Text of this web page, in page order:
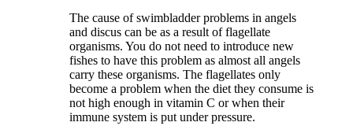
The cause of swimbladder problems in angels
and discus can be as a result of flagellate
organisms. You do not need to introduce new
fishes to have this problem as almost all angels
carry these organisms. The flagellates only
become a problem when the diet they consume is
not high enough in vitamin C or when their
immune system is put under pressure.